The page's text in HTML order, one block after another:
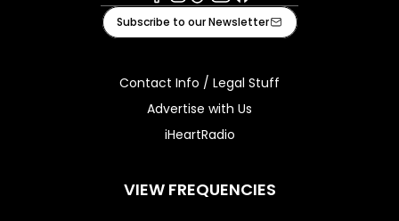
Facebook
Instagram
TiktokYoutube
iHeart
Subscribe to our Newsletter
Contact Info / Legal Stuff
Advertise with Us
iHeartRadio
VIEW FREQUENCIES